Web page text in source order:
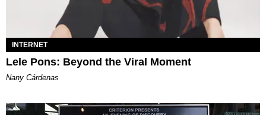
INTERNET
Lele Pons: Beyond the Viral Moment
Nany Cárdenas